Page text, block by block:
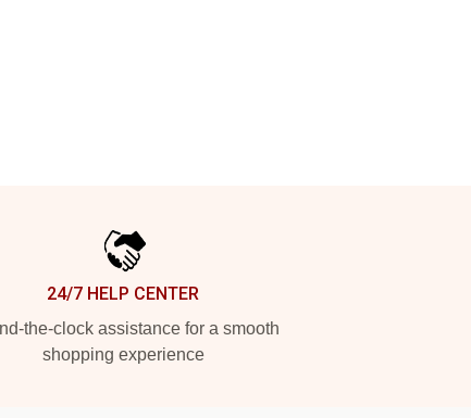
24/7 HELP CENTER
the-clock assistance for a smooth
shopping experience